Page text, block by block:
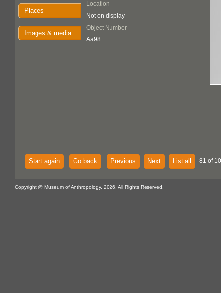
Places
Images & media
Location
Not on display
Object Number
Aa98
Start again Go back Previous Next List all 81 of
Copyright @ Museum of Anthropology, 2026. All Rights Reserved.